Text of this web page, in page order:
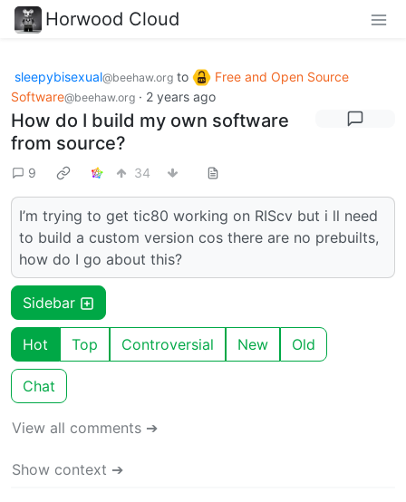
Horwood Cloud
sleepybisexual@beehaw.org to
Free and Open Source
Software@beehaw.org · 2 years ago
How do I build my own software
from source?
9 34
I’m trying to get tic80 working on RIScv but i ll need
to build a custom version cos there are no prebuilts,
how do I go about this?
Sidebar
Hot Top Controversial New Old
Chat
View all comments ➔
Show context ➔